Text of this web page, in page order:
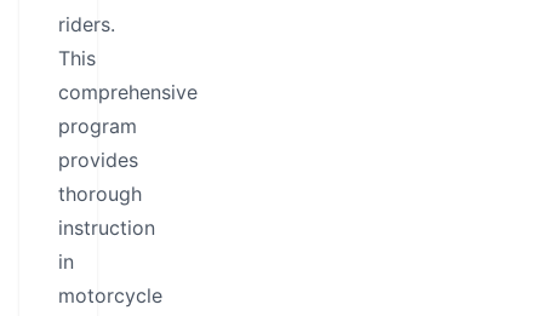
riders.
This
comprehensive
program
provides
thorough
instruction
in
motorcycle